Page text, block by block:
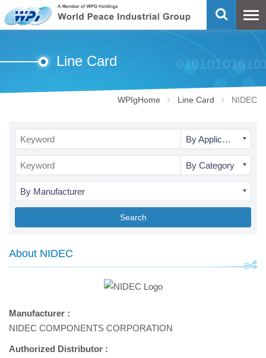
Line Card
WPIgHome Line Card NIDEC
By Application
By Category
By Manufacturer
Search
About NIDEC
Manufacturer :
NIDEC COMPONENTS CORPORATION
Authorized Distributor :